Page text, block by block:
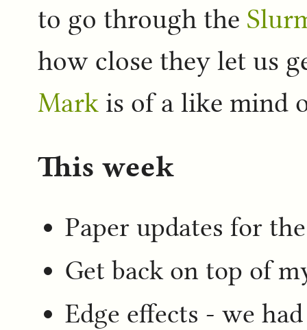
to go through the
how close they let us
Mark is of a like mind
This week
Paper updates for
Get back on top of
Edge effects - we